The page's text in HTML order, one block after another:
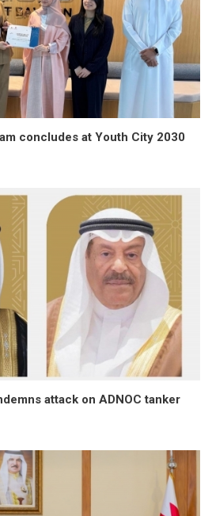
concludes at Youth City 2030
attack on ADNOC tanker